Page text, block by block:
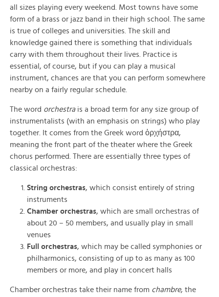
all sizes playing every weekend. Most towns have some
form of a brass or jazz band in their high school. The same
is true of colleges and universities. The skill and
knowledge gained there is something that individuals
carry with them throughout their lives. Practice is
essential, of course, but if you can play a musical
instrument, chances are that you can perform somewhere
nearby on a fairly regular schedule.
The word orchestrais a broad term for any size group of
instrumentalists (with an emphasis on strings) who play
together. It comes from the Greek word ὀρχήστρα,
meaning the front part of the theater where the Greek
chorus performed. There are essentially three types of
classical orchestras:
String orchestras, which consist entirely of string
instruments
Chamber orchestras, which are small orchestras of
about 20 – 50 members, and usually play in small
venues
Full orchestras, which may be called symphonies or
philharmonics, consisting of up to as many as 100
members or more, and play in concert halls
Chamber orchestras take their name from chambre, the